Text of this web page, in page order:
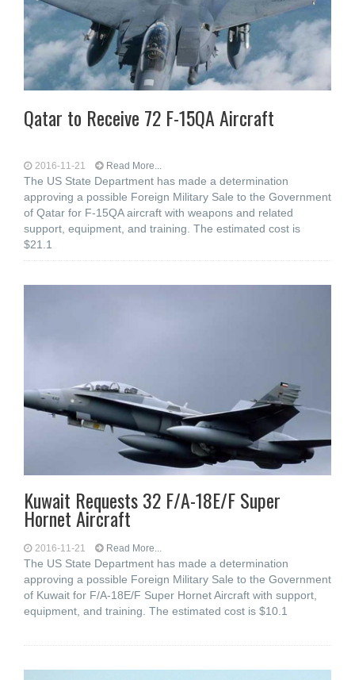
Qatar to Receive 72 F-15QA Aircraft
2016-11-21 Read More...
The US State Department has made a determination
approving a possible Foreign Military Sale to the Government
of Qatar for F-15QA aircraft with weapons and related
support, equipment, and training. The estimated cost is
$21.1
Kuwait Requests 32 F/A-18E/F Super
Hornet Aircraft
2016-11-21 Read More...
The US State Department has made a determination
approving a possible Foreign Military Sale to the Government
of Kuwait for F/A-18E/F Super Hornet Aircraft with support,
equipment, and training. The estimated cost is $10.1